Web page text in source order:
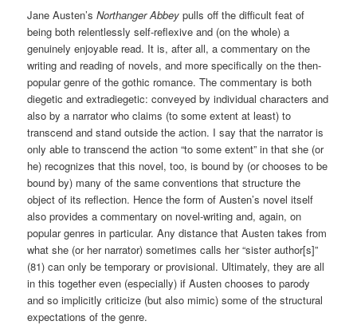
Jane Austen’sNorthanger Abbey pulls off the difficult feat of
being both relentlessly self-reflexive and (on the whole) a
genuinely enjoyable read. It is, after all, a commentary on the
writing and reading of novels, and more specifically on the then-
popular genre of the gothic romance. The commentary is both
diegetic and extradiegetic: conveyed by individual characters and
also by a narrator who claims (to some extent at least) to
transcend and stand outside the action. I say that the narrator is
only able to transcend the action “to some extent” in that she (or
he) recognizes that this novel, too, is bound by (or chooses to be
bound by) many of the same conventions that structure the
object of its reflection. Hence the form of Austen’s novel itself
also provides a commentary on novel-writing and, again, on
popular genres in particular. Any distance that Austen takes from
what she (or her narrator) sometimes calls her “sister author[s]”
(81) can only be temporary or provisional. Ultimately, they are all
in this together even (especially) if Austen chooses to parody
and so implicitly criticize (but also mimic) some of the structural
expectations of the genre.